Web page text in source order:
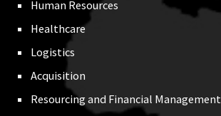
Human Resources
Healthcare
Logistics
Acquisition
Resourcing and Financial Management